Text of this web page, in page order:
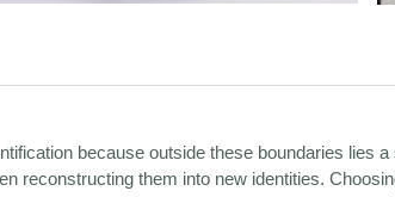
because outside these boundaries lies
reconstructing them into new identities.